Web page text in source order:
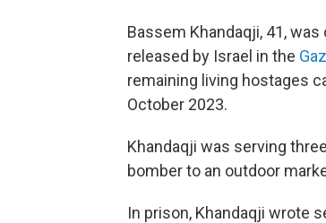
Bassem Khandaqji, 41,
released by Israel in the
remaining living hostages
October 2023.
Khandaqji was serving
bomber to an outdoor
In prison, Khandaqji wrote